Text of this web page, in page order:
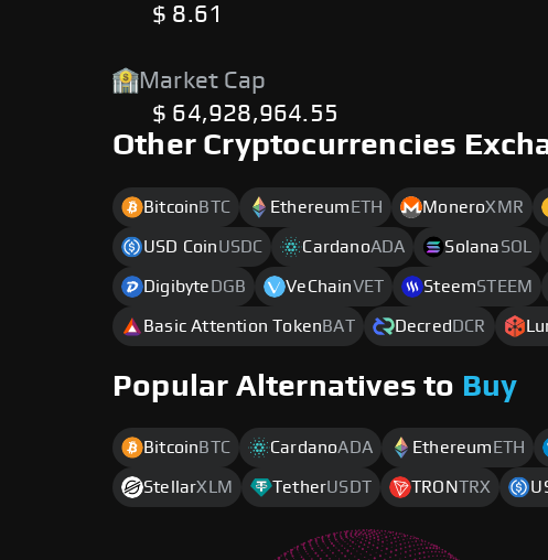
$ 8.61
Market Cap
$ 64,928,964.55
Other Cryptocurrencies
BitcoinBTC EthereumETH MoneroXMR
USD CoinUSDC CardanoADA SolanaSOL
DigibyteDGB VeChainVET SteemSTEEM
Basic Attention TokenBAT DecredDCR
Popular Alternatives to Buy
Bitcoin BTC CardanoADA Ethereum ETH
StellarXLM TetherUSDT TRONTRX